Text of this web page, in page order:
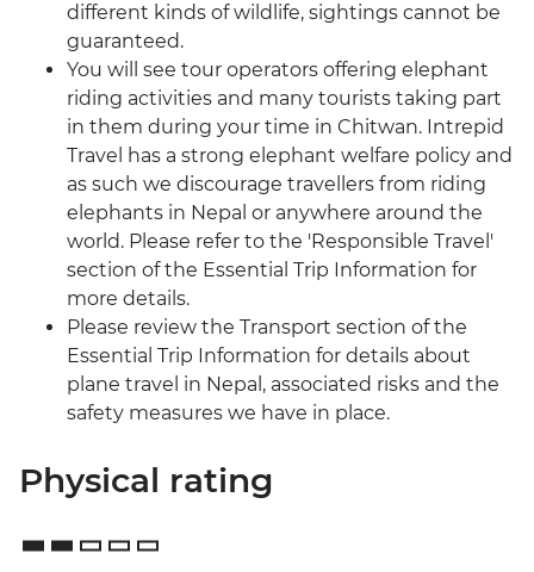
different kinds of wildlife, sightings cannot be
guaranteed.
You will see tour operators offering elephant
riding activities and many tourists taking part
in them during your time in Chitwan. Intrepid
Travel has a strong elephant welfare policy and
as such we discourage travellers from riding
elephants in Nepal or anywhere around the
world. Please refer to the 'Responsible Travel'
section of the Essential Trip Information for
more details.
Please review the Transport section of the
Essential Trip Information for details about
plane travel in Nepal, associated risks and the
safety measures we have in place.
Physical rating